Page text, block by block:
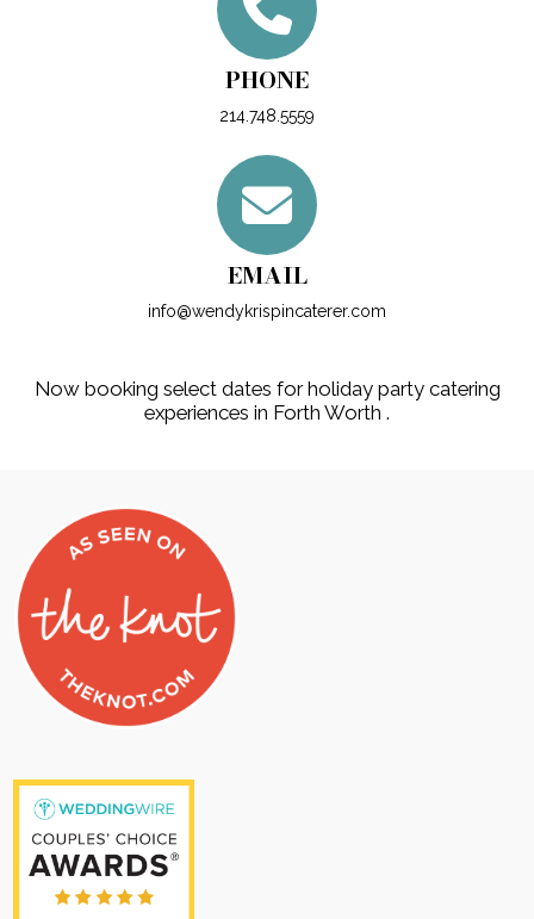
PHONE
214.748.5559
EMAIL
info@wendykrispincaterer.com
Now booking select dates for holiday party catering
experiences in Forth Worth .